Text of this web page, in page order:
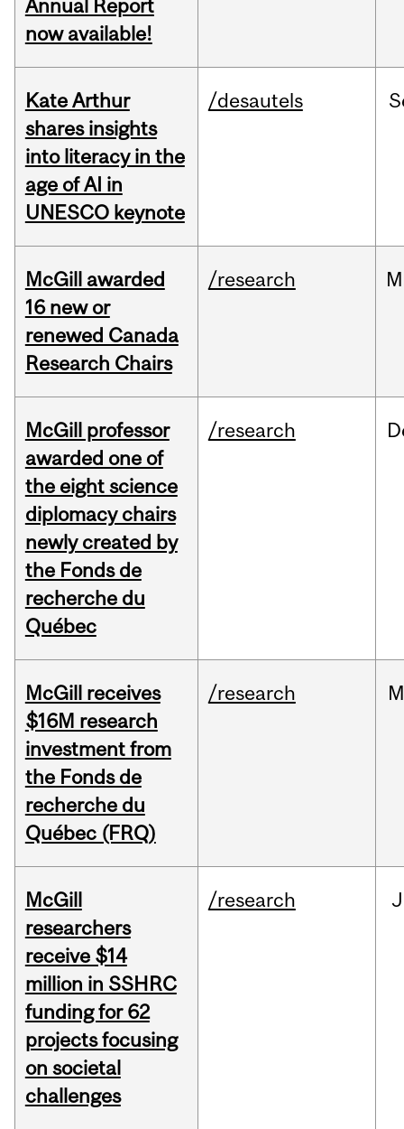
Annual Report
now available!
Kate Arthur
shares insights
into literacy in the
age of AI in
UNESCO keynote
/desautels
McGill awarded
16 new or
renewed Canada
Research Chairs
/research
McGill professor
awarded one of
the eight science
diplomacy chairs
newly created by
the Fonds de
recherche du
Québec
/research
McGill receives
$16M research
investment from
the Fonds de
recherche du
Québec (FRQ)
/research
McGill
researchers
receive $14
million in SSHRC
funding for 62
projects focusing
on societal
challenges
/research